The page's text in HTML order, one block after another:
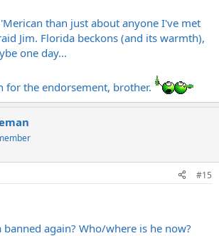
than just about anyone I've met
Jim. Florida beckons (and its warmth),
one day...
for the endorsement, brother.
#15
again? Who/where is he now?